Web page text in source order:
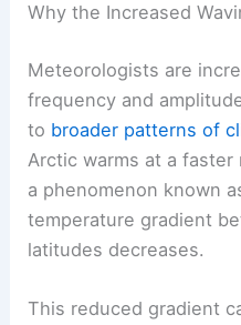
Why the Increased
Meteorologists are
frequency and
to broader patterns of
Arctic warms at a
a phenomenon known
temperature gradient
latitudes decreases.
This reduced gradient